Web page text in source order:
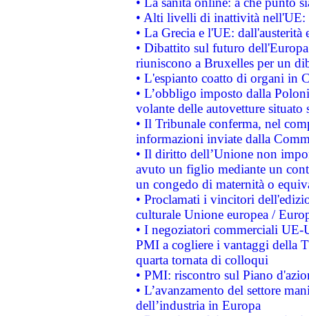
• Alti livelli di inattività nell'UE:
• La Grecia e l'UE: dall'austerità
• Dibattito sul futuro
riuniscono a Bruxelles per un
• L'espianto coatto di organi in
• L’obbligo imposto dalla
volante delle autovetture
• Il Tribunale conferma, nel
informazioni inviate dalla
• Il diritto dell’Unione non
avuto un figlio mediante un
un congedo di maternità o
• Proclamati i vincitori
culturale Unione europea /
• I negoziatori commerciali UE-
PMI a cogliere i vantaggi della
quarta tornata di colloqui
• PMI: riscontro sul Piano
• L’avanzamento del settore
dell’industria in Europa